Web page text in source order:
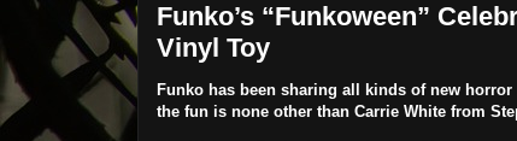
Funko’s “Funkoween”
Vinyl Toy
Funkohas been sharing all kinds of new horror
the fun is none other than Carrie White from